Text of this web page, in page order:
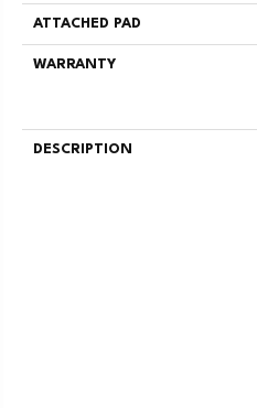
ATTACHED PAD
WARRANTY
DESCRIPTION